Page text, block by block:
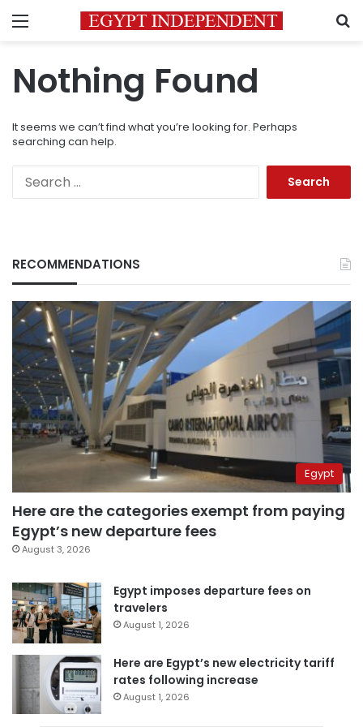
Menu
Nothing Found
It seems we can’t find what you’re looking for. Perhaps
searching can help.
RECOMMENDATIONS
Egypt
Here are the categories exempt from paying
Egypt’s new departure fees
August 3, 2026
Egypt imposes departure fees on
travelers
August 1, 2026
Here are Egypt’s new electricity tariff
rates following increase
August 1, 2026